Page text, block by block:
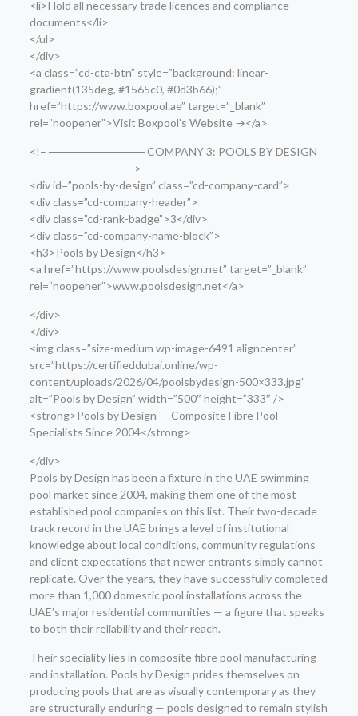
<li>Hold all necessary trade licences and compliance
documents</li>
</ul>
</div>
<a class=”cd-cta-btn” style=”background: linear-
gradient(135deg, #1565c0, #0d3b66);”
href=”https://www.boxpool.ae” target=”_blank”
rel=”noopener”>Visit Boxpool’s Website →</a>
<!– ──────────── COMPANY 3: POOLS BY DESIGN
──────────── –>
<div id=”pools-by-design” class=”cd-company-card”>
<div class=”cd-company-header”>
<div class=”cd-rank-badge”>3</div>
<div class=”cd-company-name-block”>
<h3>Pools by Design</h3>
<a href=”https://www.poolsdesign.net” target=”_blank”
rel=”noopener”>www.poolsdesign.net</a>
</div>
</div>
<img class=”size-medium wp-image-6491 aligncenter”
src=”https://certifieddubai.online/wp-
content/uploads/2026/04/poolsbydesign-500×333.jpg”
alt=”Pools by Design” width=”500″ height=”333″ />
<strong>Pools by Design — Composite Fibre Pool
Specialists Since 2004</strong>
</div>
Pools by Design has been a fixture in the UAE swimming
pool market since 2004, making them one of the most
established pool companies on this list. Their two-decade
track record in the UAE brings a level of institutional
knowledge about local conditions, community regulations
and client expectations that newer entrants simply cannot
replicate. Over the years, they have successfully completed
more than 1,000 domestic pool installations across the
UAE’s major residential communities — a figure that speaks
to both their reliability and their reach.
Their speciality lies in composite fibre pool manufacturing
and installation. Pools by Design prides themselves on
producing pools that are as visually contemporary as they
are structurally enduring — pools designed to remain stylish